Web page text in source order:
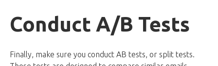
Conduct A/B Tests
Finally, make sure you conduct AB tests, or split tests.